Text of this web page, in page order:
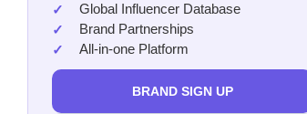
Global Influencer Database
Brand Partnerships
All-in-one Platform
BRAND SIGN UP